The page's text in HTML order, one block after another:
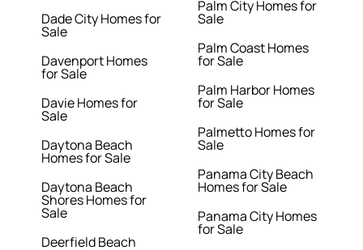
Dade City Homes for
Sale
Davenport Homes
for Sale
Davie Homes for
Sale
Daytona Beach
Homes for Sale
Daytona Beach
Shores Homes for
Sale
Deerfield Beach
Palm City Homes for
Sale
Palm Coast Homes
for Sale
Palm Harbor Homes
for Sale
Palmetto Homes for
Sale
Panama City Beach
Homes for Sale
Panama City Homes
for Sale